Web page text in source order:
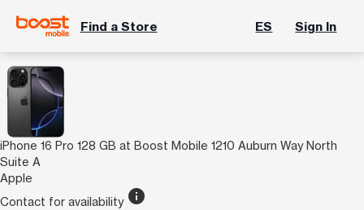
Find a Store ES Sign In
iPhone 16 Pro 128 GB at Boost Mobile 1210 Auburn Way North
Suite A
Apple
Contact for availability info